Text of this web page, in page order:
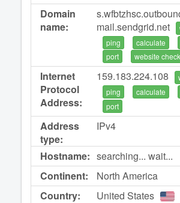
Domain
name:
mail.sendgrid.net
ping
calculate
port
website check
Internet
Protocol
Address:
159.183.224.108
ping
calculate
port
Address
type:
IPv4
Hostname: searching... wait...
Continent:
North America
Country:
United States